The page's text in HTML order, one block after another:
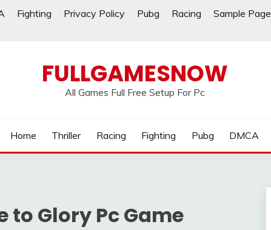
Fighting Privacy Policy Pubg Racing
Sample Page
FULLGAMESNOW
All Games Full Free Setup For Pc
Home Thriller Racing Fighting Pubg DMCA
to Glory Pc Game